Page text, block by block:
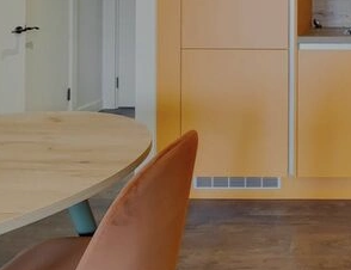
THE ROBINSON
LANDSBY
SUSTAINABLE